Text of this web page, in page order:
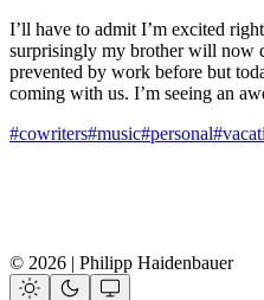
I’ll have to admit I’m excited
surprisingly my brother will now
prevented by work before but
coming with us. I’m seeing an
#cowriters#music#personal
© 2026 | Philipp Haidenbauer